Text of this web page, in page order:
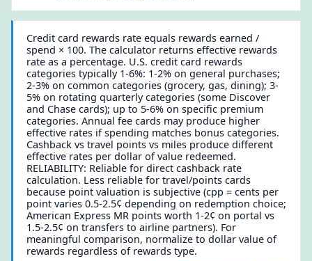
Credit card rewards rate equals rewards earned /
spend × 100. The calculator returns effective rewards
rate as a percentage. U.S. credit card rewards
categories typically 1-6%: 1-2% on general purchases;
2-3% on common categories (grocery, gas, dining); 3-
5% on rotating quarterly categories (some Discover
and Chase cards); up to 5-6% on specific premium
categories. Annual fee cards may produce higher
effective rates if spending matches bonus categories.
Cashback vs travel points vs miles produce different
effective rates per dollar of value redeemed.
RELIABILITY: Reliable for direct cashback rate
calculation. Less reliable for travel/points cards
because point valuation is subjective (cpp = cents per
point varies 0.5-2.5¢ depending on redemption choice;
American Express MR points worth 1-2¢ on portal vs
1.5-2.5¢ on transfers to airline partners). For
meaningful comparison, normalize to dollar value of
rewards regardless of rewards type.